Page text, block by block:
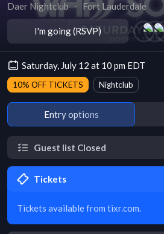
Daer Nightclub ∙ Fort Lauderdale
I'm going (RSVP)
Saturday, July 12 at 10 pm EDT
10% OFF TICKETS Nightclub
Entry options
Guest list Closed
Tickets
Tickets available from tixr.com.